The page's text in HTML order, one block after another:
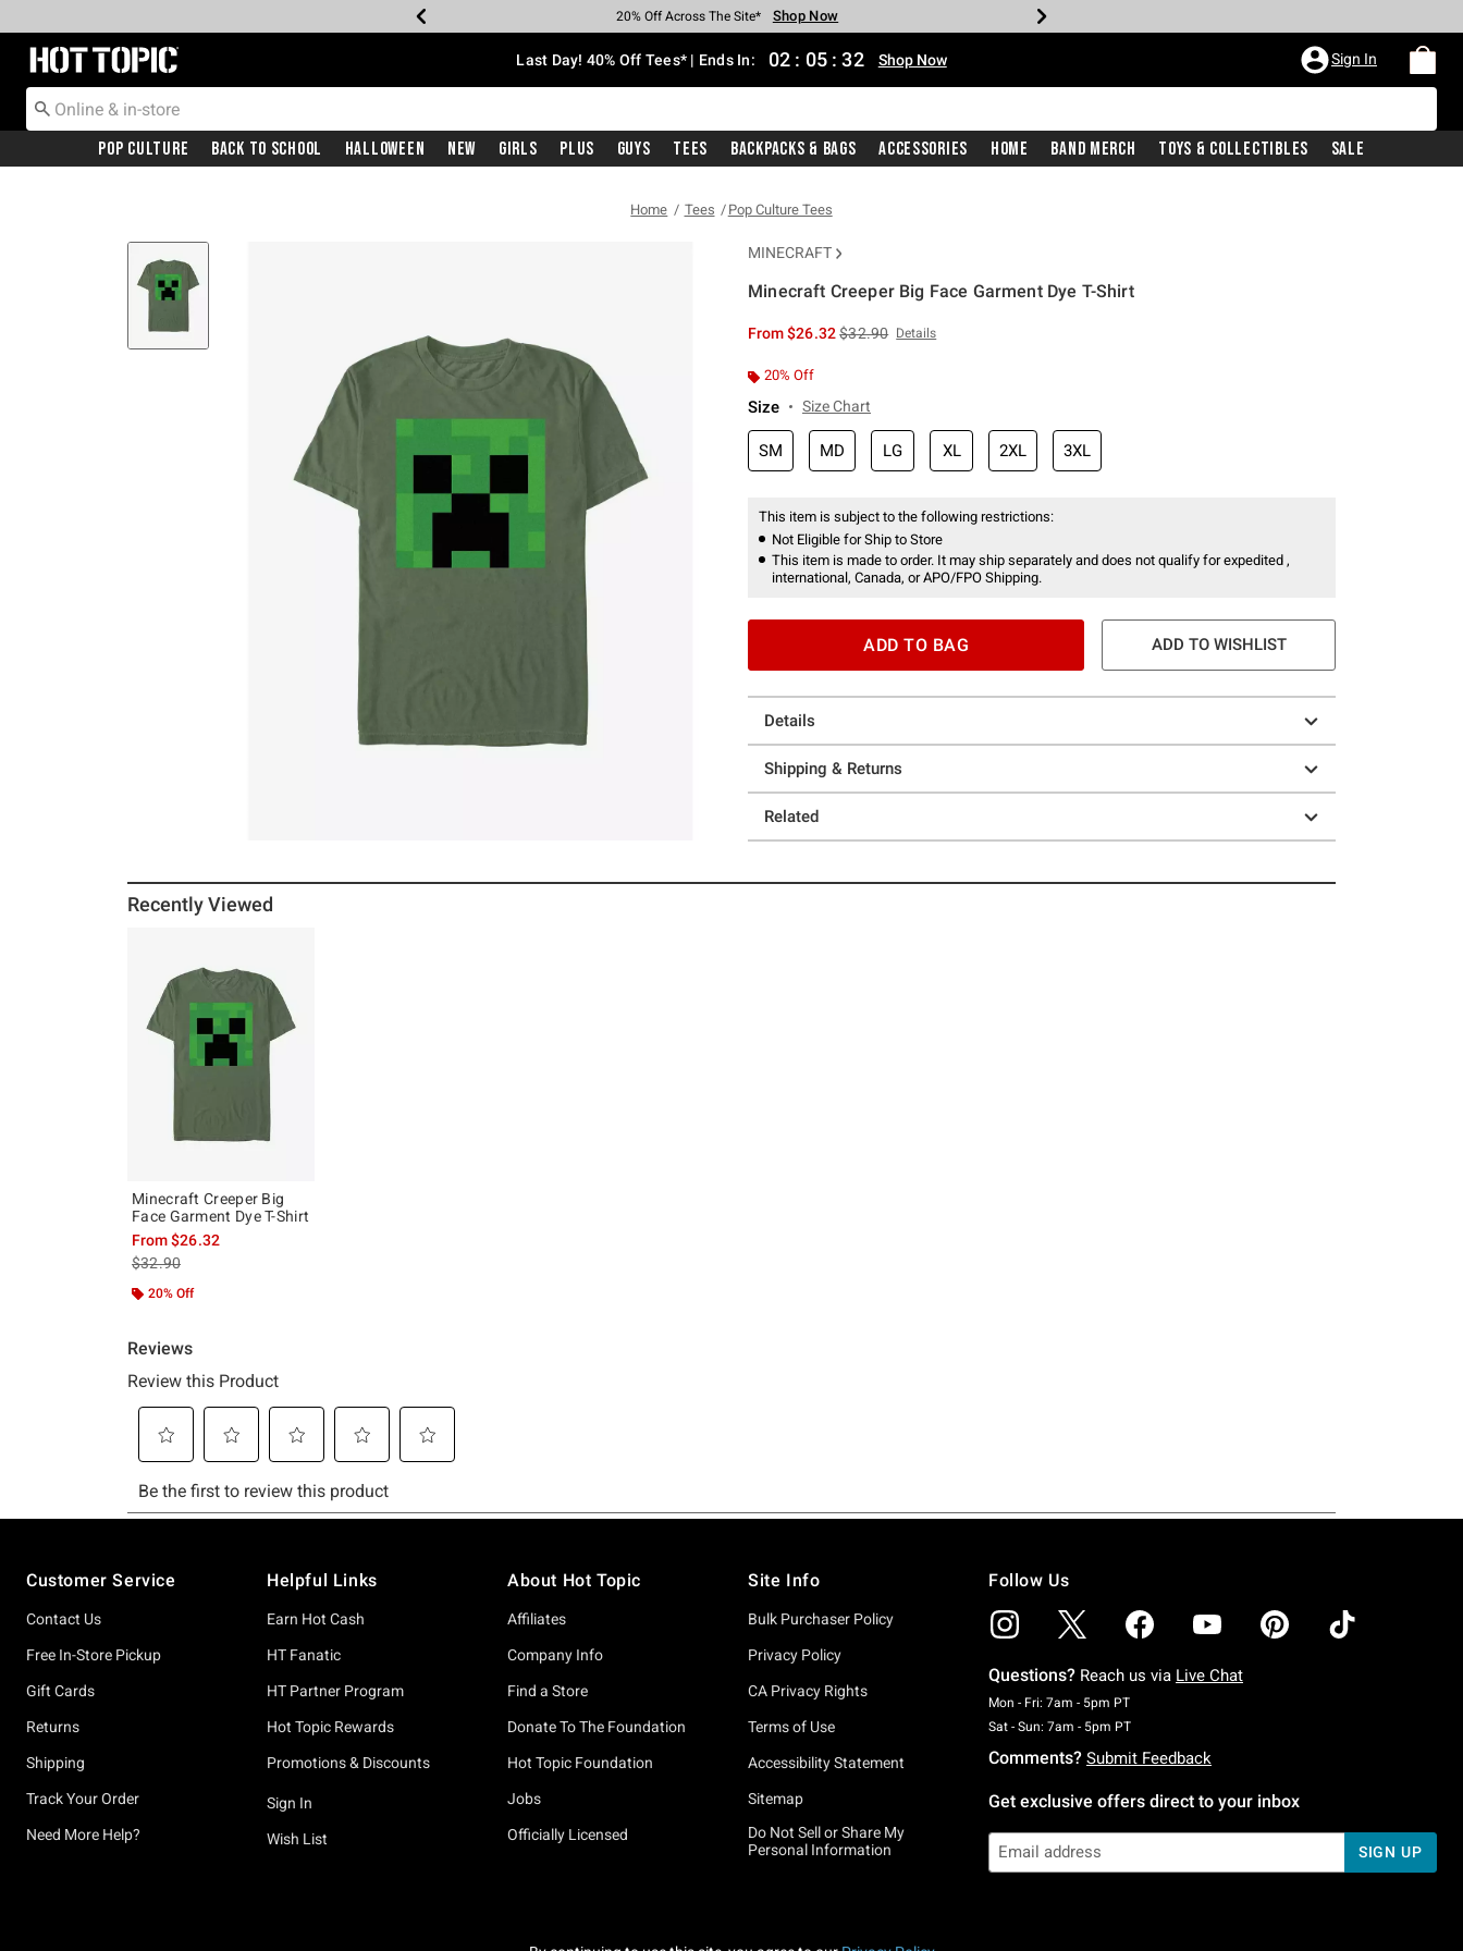
Earn Hot Cash Every $40 Spent* Shop Now
20% Off Across The Site* Shop Now
Up To 50% Off Select Styles* Shop Now
Up To 40% Off Backpacks* Shop Now
Up To 60% Off Clearance* Shop Now
Free Pickup In-Store* Shop Now
Free Shipping With $75 Purchase* Shop Now
Redirect to Hot Topic Home Page Last Day! 40% Off Tees* | Ends In: 02 : 05 : 32 Shop Now Sign In
Pop Culture Back To School Halloween New Girls Plus Guys Tees Backpacks & Bags Accessories Home Band Merch Toys & Collectibles Sale
Home Tees Pop Culture Tees
MINECRAFT
Minecraft Creeper Big Face Garment Dye T-Shirt
From$26.32is sales price, the original price is
$32.90 Details
20% Off
Size Size Chart
SM MD LG XL 2XL 3XL
This item is subject to the following restrictions:
Not Eligible for Ship to Store
This item is made to order. It may ship separately and does not qualify for expedited ,
international, Canada, or APO/FPO Shipping.
ADD TO BAG ADD TO WISHLIST
Details
Shipping & Returns
Related
Recently Viewed
Minecraft Creeper Big
Face Garment Dye T-Shirt
From$26.32
is sales price, the original price is
$32.90
20% Off
Customer Service
Contact Us
Free In-Store Pickup
Gift Cards
Returns
Shipping
Track Your Order
Need More Help?
Helpful Links
Earn Hot Cash
HT Fanatic
HT Partner Program
Hot Topic Rewards
Promotions & Discounts
Sign In
Wish List
About Hot Topic
Affiliates
Company Info
Find a Store
Donate To The Foundation
Hot Topic Foundation
Jobs
Officially Licensed
Site Info
Bulk Purchaser Policy
Privacy Policy
CA Privacy Rights
Terms of Use
Accessibility Statement
Sitemap
Do Not Sell or Share My
Personal Information
Follow Us
Questions? Reach us via Live Chat
Mon - Fri: 7am - 5pm PTMonday To Friday: 7 AM To 5 PM Pacific Time
Sat - Sun: 7am - 5pm PTSaturday To Sunday: 7 AM To 5 PM Pacific Time
Comments? Submit Feedback
Get exclusive offers direct to your inbox
SIGN UP